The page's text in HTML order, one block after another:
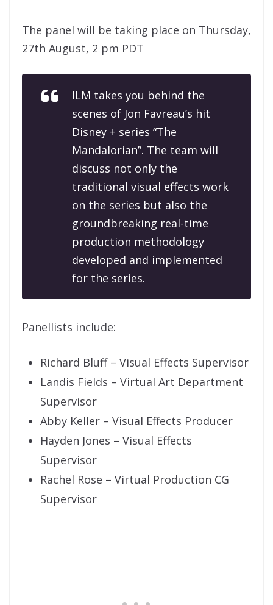
The panel will be taking place on Thursday,
27th August, 2 pm PDT
ILM takes you behind the
scenes of Jon Favreau’s hit
Disney + series “The
Mandalorian”. The team will
discuss not only the
traditional visual effects work
on the series but also the
groundbreaking real-time
production methodology
developed and implemented
for the series.
Panellists include:
Richard Bluff – Visual Effects Supervisor
Landis Fields – Virtual Art Department
Supervisor
Abby Keller – Visual Effects Producer
Hayden Jones – Visual Effects
Supervisor
Rachel Rose – Virtual Production CG
Supervisor